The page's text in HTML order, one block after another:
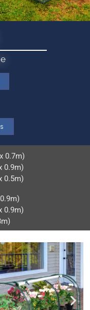
0.7m)
0.9m)
0.5m)
0.9m)